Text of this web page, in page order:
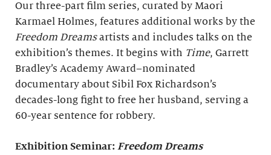
Our three-part film series, curated by Maori
Karmael Holmes, features additional works by the
Freedom Dreamsartists and includes talks on the
exhibition’s themes. It begins with Time, Garrett
Bradley’s Academy Award–nominated
documentary about Sibil Fox Richardson’s
decades-long fight to free her husband, serving a
60-year sentence for robbery.
Exhibition Seminar: Freedom Dreams